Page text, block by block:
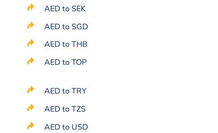
AED to SEK
AED to SGD
AED to THB
AED to TOP
AED to TRY
AED to TZS
AED to USD